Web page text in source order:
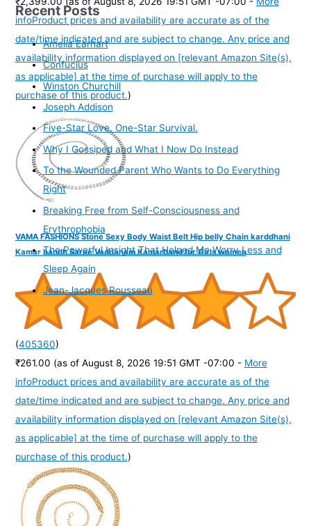
infoProduct prices and availability are accurate as of the
date/time indicated and are subject to change. Any price and
availability information displayed on [relevant Amazon Site(s),
as applicable] at the time of purchase will apply to the
purchase of this product.)
VAMA FASHIONS Stone Sexy Body Waist Belt Hip belly Chain karddhani
Kamar bandh Saree Vaddanam Kamarband for Girls women
(405360)
₹261.00 (as of August 8, 2026 19:51 GMT -07:00 - More
infoProduct prices and availability are accurate as of the
date/time indicated and are subject to change. Any price and
availability information displayed on [relevant Amazon Site(s),
as applicable] at the time of purchase will apply to the
purchase of this product.)
Recent Posts
Amelia Earhart
Confucius
Winston Churchill
Joseph Addison
Five-Star Love. One-Star Survival.
Why I Gossiped and What I Now Do Instead
To the Wounded Parent Who Wants to Do Everything
Right
Breaking Free from Self-Consciousness and
Erythrophobia
The Powerful Insight That Helped Me Worry Less and
Sleep Again
Jean-Jacques Rousseau